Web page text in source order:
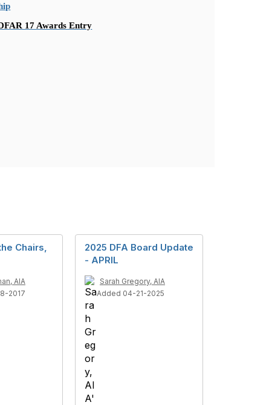
17 Awards Entry
Chairs,
AIA
2017
2025 DFA Board Update
- APRIL
Sarah Gregory, AIA
Added 04-21-2025